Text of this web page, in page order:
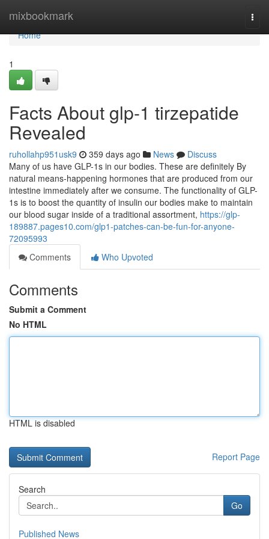
mixbookmark
Home
Home
1
Facts About glp-1 tirzepatide
Revealed
ruhollahp951usk9 359 days ago News
Discuss
Many of us have GLP-1s in our bodies. These are definitely By
natural means-happening hormones that are produced from our
intestine immediately after we consume. The functionality of GLP-
1s is to boost the quantity of insulin our bodies make to maintain
our blood sugar inside of a traditional assortment, https://glp-
189887.pages10.com/glp1-patches-can-be-fun-for-anyone-
72095993
Comments
Who Upvoted
Comments
Submit a Comment
No HTML
HTML is disabled
Report Page
Search
Go
Published News